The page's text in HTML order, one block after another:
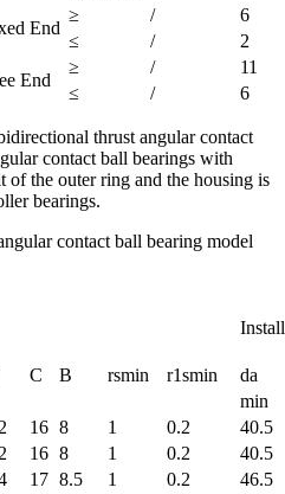
End
≥ /
6
≤
/
2
End
≥ /
11
≤
/ 6
thrust angular contact
contact ball bearings with
the outer ring and the housing is
bearings.
contact ball bearing model
C B rsmin r1smin
da
min
16 8 1 0.2
40.5
16 8 1 0.2
40.5
17 8.5 1 0.2 46.5